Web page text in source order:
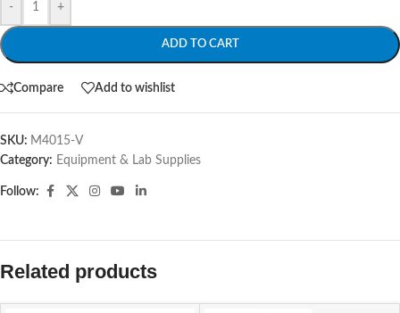
- +
ADD TO CART
Compare Add to wishlist
SKU: M4015-V
Category: Equipment & Lab Supplies
Follow:
Related products